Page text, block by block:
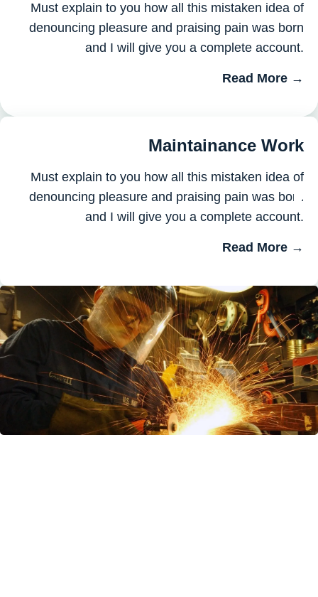
Must explain to you how all this mistaken idea of
denouncing pleasure and praising pain was born
and I will give you a complete account.
Read More →
Maintainance Work
Must explain to you how all this mistaken idea of
denouncing pleasure and praising pain was born
and I will give you a complete account.
Read More →